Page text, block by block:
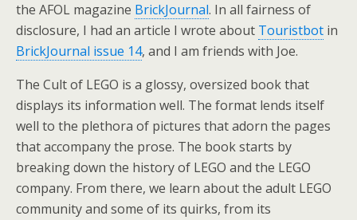
the AFOL magazine BrickJournal. In all fairness of
disclosure, I had an article I wrote about Touristbot in
BrickJournal issue 14, and I am friends with Joe.
The Cult of LEGO is a glossy, oversized book that
displays its information well. The format lends itself
well to the plethora of pictures that adorn the pages
that accompany the prose. The book starts by
breaking down the history of LEGO and the LEGO
company. From there, we learn about the adult LEGO
community and some of its quirks, from its